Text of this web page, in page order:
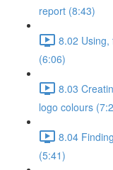
report (8:43)
8.02 Using,
(6:06)
8.03
logo colours
8.04
(5:41)